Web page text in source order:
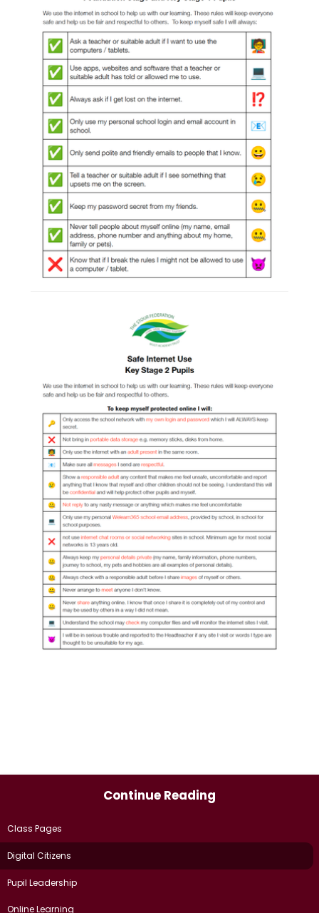
Continue Reading
Class Pages
Digital Citizens
Pupil Leadership
Online Learning